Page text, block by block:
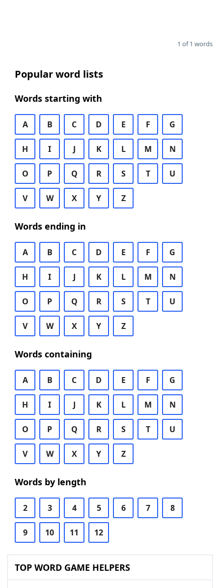
1 of 1 words
Popular word lists
Words starting with
A B C D E F G
H I J K L M N
O P Q R S T U
V W X Y Z
Words ending in
A B C D E F G
H I J K L M N
O P Q R S T U
V W X Y Z
Words containing
A B C D E F G
H I J K L M N
O P Q R S T U
V W X Y Z
Words by length
2 3 4 5 6 7 8
9 10 11 12
TOP WORD GAME HELPERS